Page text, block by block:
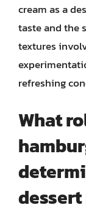
cream as a
taste and the
textures
refreshing
What